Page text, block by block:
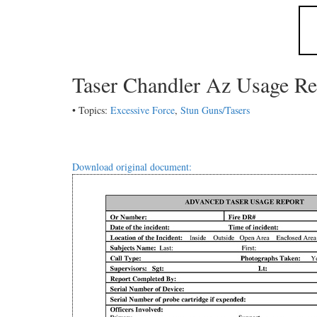
Taser Chandler Az Usage
• Topics: Excessive Force, Stun Guns/Tasers
Download original document: